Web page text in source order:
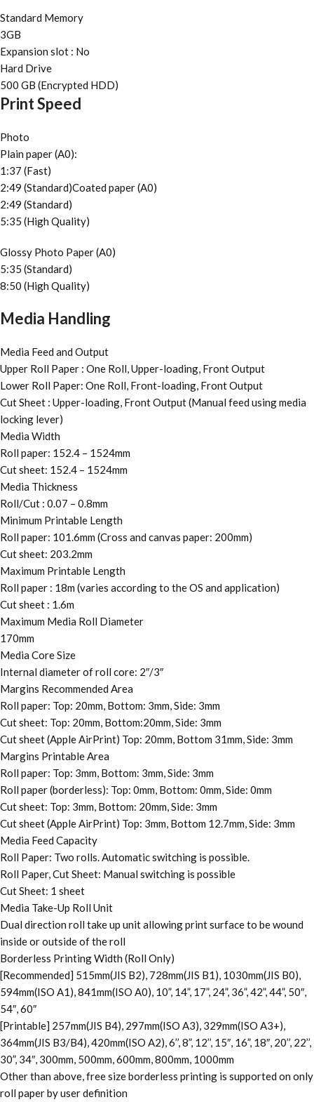
Standard Memory
3GB
Expansion slot : No
Hard Drive
500 GB (Encrypted HDD)
Print Speed
Photo
Plain paper (A0):
1:37 (Fast)
2:49 (Standard)Coated paper (A0)
2:49 (Standard)
5:35 (High Quality)
Glossy Photo Paper (A0)
5:35 (Standard)
8:50 (High Quality)
Media Handling
Media Feed and Output
Upper Roll Paper : One Roll, Upper-loading, Front Output
Lower Roll Paper: One Roll, Front-loading, Front Output
Cut Sheet : Upper-loading, Front Output (Manual feed using media
locking lever)
Media Width
Roll paper: 152.4 – 1524mm
Cut sheet: 152.4 – 1524mm
Media Thickness
Roll/Cut : 0.07 – 0.8mm
Minimum Printable Length
Roll paper: 101.6mm (Cross and canvas paper: 200mm)
Cut sheet: 203.2mm
Maximum Printable Length
Roll paper : 18m (varies according to the OS and application)
Cut sheet : 1.6m
Maximum Media Roll Diameter
170mm
Media Core Size
Internal diameter of roll core: 2″/3″
Margins Recommended Area
Roll paper: Top: 20mm, Bottom: 3mm, Side: 3mm
Cut sheet: Top: 20mm, Bottom:20mm, Side: 3mm
Cut sheet (Apple AirPrint) Top: 20mm, Bottom 31mm, Side: 3mm
Margins Printable Area
Roll paper: Top: 3mm, Bottom: 3mm, Side: 3mm
Roll paper (borderless): Top: 0mm, Bottom: 0mm, Side: 0mm
Cut sheet: Top: 3mm, Bottom: 20mm, Side: 3mm
Cut sheet (Apple AirPrint) Top: 3mm, Bottom 12.7mm, Side: 3mm
Media Feed Capacity
Roll Paper: Two rolls. Automatic switching is possible.
Roll Paper, Cut Sheet: Manual switching is possible
Cut Sheet: 1 sheet
Media Take-Up Roll Unit
Dual direction roll take up unit allowing print surface to be wound
inside or outside of the roll
Borderless Printing Width (Roll Only)
[Recommended] 515mm(JIS B2), 728mm(JIS B1), 1030mm(JIS B0),
594mm(ISO A1), 841mm(ISO A0), 10”, 14”, 17”, 24”, 36”, 42”, 44”, 50″,
54″, 60″
[Printable] 257mm(JIS B4), 297mm(ISO A3), 329mm(ISO A3+),
364mm(JIS B3/B4), 420mm(ISO A2), 6’’, 8”, 12’’, 15″, 16”, 18″, 20’’, 22’’,
30”, 34″, 300mm, 500mm, 600mm, 800mm, 1000mm
Other than above, free size borderless printing is supported on only
roll paper by user definition